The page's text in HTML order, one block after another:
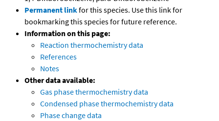
Permanent linkfor this species. Use this link for
bookmarking this species for future reference.
Information on this page:
Reaction thermochemistry data
References
Notes
Other data available:
Gas phase thermochemistry data
Condensed phase thermochemistry data
Phase change data